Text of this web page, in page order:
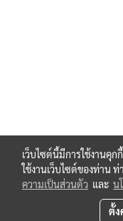
เว็บไซต์นี้มีการใช้งานคุ
ใช้งานเว็บไซต์ของท่าน
ความเป็นส่วนตัว และ น
ตั้ง